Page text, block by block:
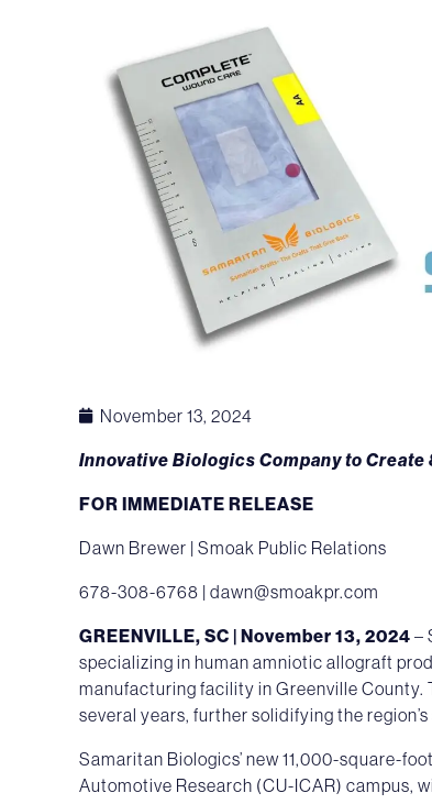
November 13, 2024
Innovative Biologics Company to
FOR IMMEDIATE RELEASE
Dawn Brewer | Smoak Public Relations
678-308-6768 | dawn@smoakpr.com
GREENVILLE, SC | November 13, 2024 –
specializing in human amniotic allograft
manufacturing facility in Greenville County.
several years, further solidifying the
Samaritan Biologics’ new 11,000-square-
Automotive Research (CU-ICAR) campus,